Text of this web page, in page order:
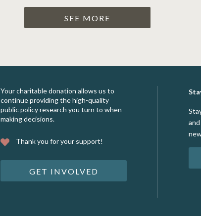
SEE MORE
Your charitable donation allows us to
continue providing the high-quality
public policy research you turn to when
making decisions.
Thank you for your support!
GET INVOLVED